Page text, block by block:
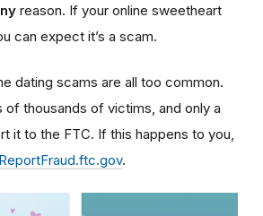
reason. If your online sweetheart
can expect it’s a scam.
dating scams are all too common.
of thousands of victims, and only a
it to the FTC. If this happens to you,
ReportFraud.ftc.gov.